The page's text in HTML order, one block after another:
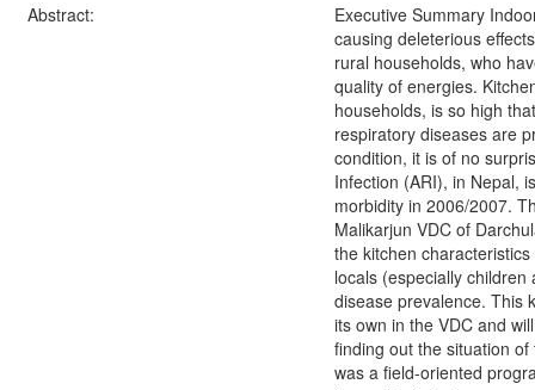
Abstract:
Executive Summary
causing deleterious
rural households, who
quality of energies.
households, is so high
respiratory diseases are
condition, it is of no
Infection (ARI), in Nepal,
morbidity in 2006/2007.
Malikarjun VDC of
the kitchen
locals (especially
disease prevalence. This
its own in the VDC and
finding out the situation
was a field-oriented